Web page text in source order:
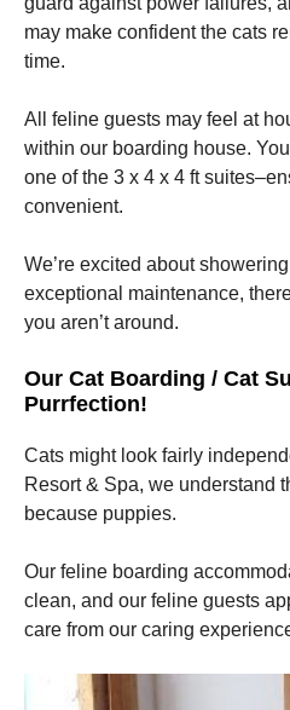
may make confident the cats
time.
All feline guests may feel at
within our boarding house.
one of the 3 x 4 x 4 ft
convenient.
We’re excited about
exceptional maintenance,
you aren’t around.
Our Cat Boarding / Cat
Purrfection!
Cats might look fairly
Resort & Spa, we understand
because puppies.
Our feline boarding
clean, and our feline guests
care from our caring